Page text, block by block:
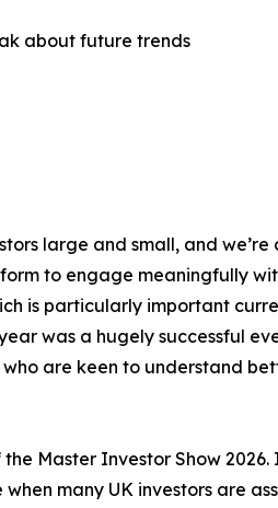
about future trends
large and small, and
to engage meaningfully
is particularly important
was a hugely successful
are keen to understand
Master Investor Show
many UK investors are